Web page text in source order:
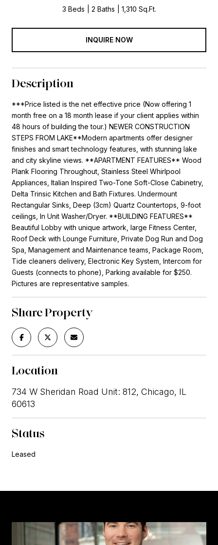
3 Beds 2 Baths 1,310 Sq.Ft.
INQUIRE NOW
Description
***Price listed is the net effective price (Now offering 1
month free on a 18 month lease if your client applies within
48 hours of building the tour.) NEWER CONSTRUCTION
STEPS FROM LAKE**Modern apartments offer designer
finishes and smart technology features, with stunning lake
and city skyline views. **APARTMENT FEATURES** Wood
Plank Flooring Throughout, Stainless Steel Whirlpool
Appliances, Italian Inspired Two-Tone Soft-Close Cabinetry,
Delta Trinsic Kitchen and Bath Fixtures. Undermount
Rectangular Sinks, Deep (3cm) Quartz Countertops, 9-foot
ceilings, In Unit Washer/Dryer. **BUILDING FEATURES**
Beautiful Lobby with unique artwork, large Fitness Center,
Roof Deck with Lounge Furniture, Private Dog Run and Dog
Spa, Management and Maintenance teams, Package Room,
Tide cleaners delivery, Electronic Key System, Intercom for
Guests (connects to phone), Parking available for $250.
Pictures are representative samples.
Share Property
Location
734 W Sheridan Road Unit: 812, Chicago, IL
60613
Status
Leased